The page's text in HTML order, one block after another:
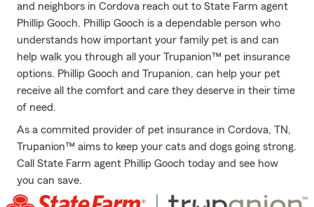
and neighbors in Cordova reach out to State Farm agent
Phillip Gooch. Phillip Gooch is a dependable person who
understands how important your family pet is and can
help walk you through all your Trupanion™ pet insurance
options. Phillip Gooch and Trupanion, can help your pet
receive all the comfort and care they deserve in their time
of need.
As a commited provider of pet insurance in Cordova, TN,
Trupanion™ aims to keep your cats and dogs going strong.
Call State Farm agent Phillip Gooch today and see how
you can save.